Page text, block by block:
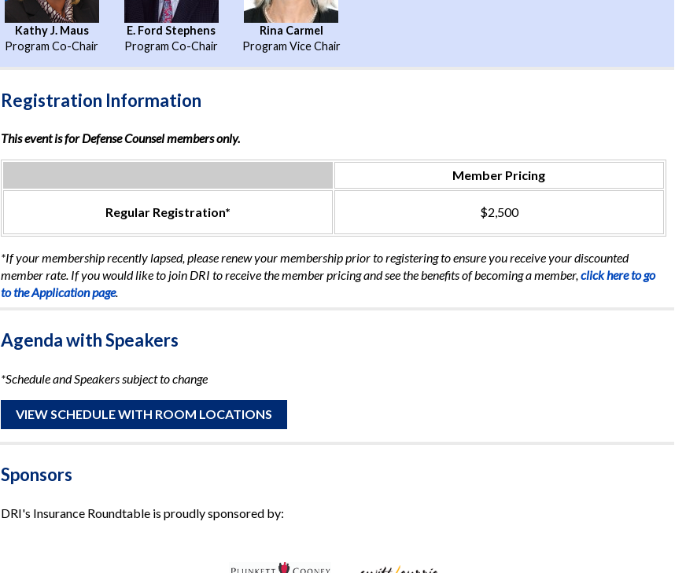
Kathy J. Maus
Program Co-Chair
E. Ford Stephens
Program Co-Chair
Rina Carmel
Program Vice Chair
Registration Information
This event is for Defense Counsel members only.
Member Pricing
Regular Registration* $2,500
*If your membership recently lapsed, please renew your membership prior to registering to ensure you receive your discounted
member rate. If you would like to join DRI to receive the member pricing and see the benefits of becoming a member,click here to go
to the Application page.
Agenda with Speakers
*Schedule and Speakers subject to change
VIEW SCHEDULE WITH ROOM LOCATIONS
Sponsors
DRI's Insurance Roundtable is proudly sponsored by: